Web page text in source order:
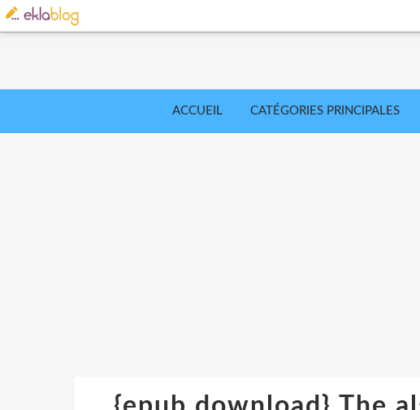
ACCUEIL CATÉGORIES PRINCIPALES